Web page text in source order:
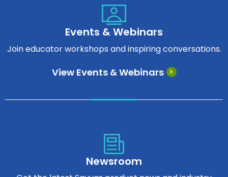
Events & Webinars
Join educator workshops and inspiring conversations.
View Events & Webinars
Newsroom